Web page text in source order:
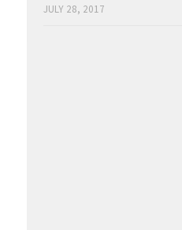
JULY 28, 2017